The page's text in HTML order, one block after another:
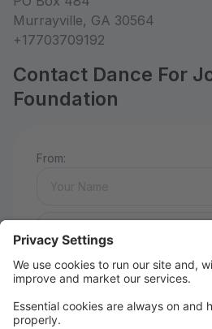
Murrayville, GA 30564
+17703709192
Contact Dance For
Foundation
From:
Message: